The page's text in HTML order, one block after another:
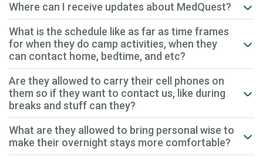
Where can I receive updates about MedQuest?
What is the schedule like as far as time frames
for when they do camp activities, when they
can contact home, bedtime, and etc?
Are they allowed to carry their cell phones on
them so if they want to contact us, like during
breaks and stuff can they?
What are they allowed to bring personal wise to
make their overnight stays more comfortable?